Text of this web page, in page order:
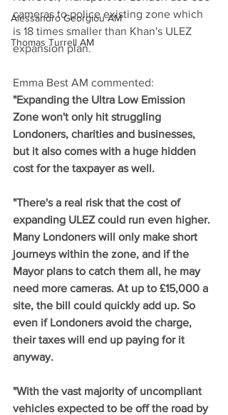
Alessandro Georgiou AM
Thomas Turrell AM
cameras to police existing zone which
is 18 times smaller than Khan's ULEZ
expansion plan.
Emma Best AM commented:
"Expanding the Ultra Low Emission
Zone won't only hit struggling
Londoners, charities and businesses,
but it also comes with a huge hidden
cost for the taxpayer as well.
"There's a real risk that the cost of
expanding ULEZ could run even higher.
Many Londoners will only make short
journeys within the zone, and if the
Mayor plans to catch them all, he may
need more cameras. At up to £15,000 a
site, the bill could quickly add up. So
even if Londoners avoid the charge,
their taxes will end up paying for it
anyway.
"With the vast majority of uncompliant
vehicles expected to be off the road by